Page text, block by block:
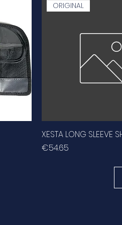
ORIGINAL
XESTA LONG SLEEVE
Price
€54.65